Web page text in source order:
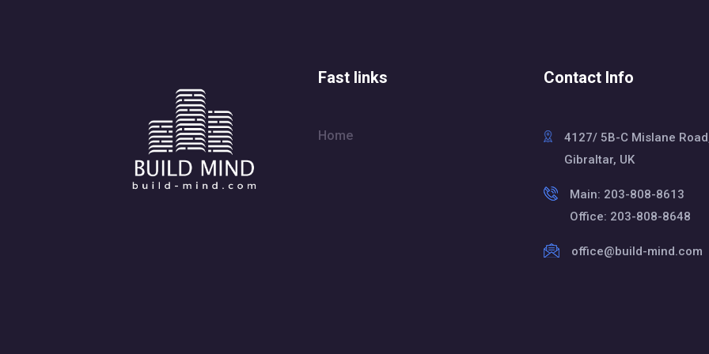
Fast links
Home
Contact Info
4127/ 5B-C Mislane
Gibraltar, UK
Main: 203-808-8613
Office: 203-808-8648
office@build-mind.com